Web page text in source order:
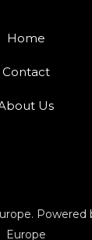
Home
Contact
Us
Europe